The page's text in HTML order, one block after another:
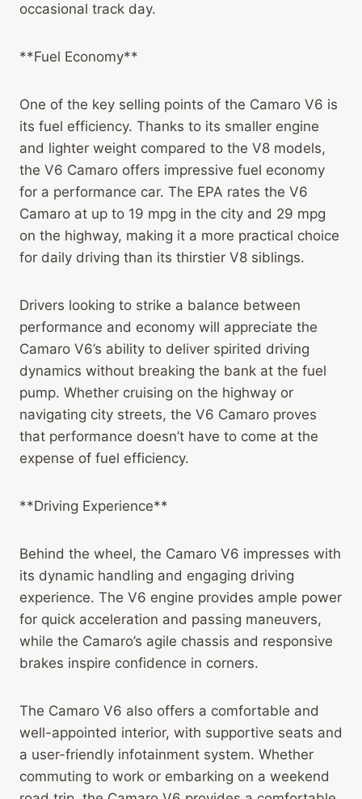
occasional track day.
**Fuel Economy**
One of the key selling points of the Camaro V6 is
its fuel efficiency. Thanks to its smaller engine
and lighter weight compared to the V8 models,
the V6 Camaro offers impressive fuel economy
for a performance car. The EPA rates the V6
Camaro at up to 19 mpg in the city and 29 mpg
on the highway, making it a more practical choice
for daily driving than its thirstier V8 siblings.
Drivers looking to strike a balance between
performance and economy will appreciate the
Camaro V6’s ability to deliver spirited driving
dynamics without breaking the bank at the fuel
pump. Whether cruising on the highway or
navigating city streets, the V6 Camaro proves
that performance doesn’t have to come at the
expense of fuel efficiency.
**Driving Experience**
Behind the wheel, the Camaro V6 impresses with
its dynamic handling and engaging driving
experience. The V6 engine provides ample power
for quick acceleration and passing maneuvers,
while the Camaro’s agile chassis and responsive
brakes inspire confidence in corners.
The Camaro V6 also offers a comfortable and
well-appointed interior, with supportive seats and
a user-friendly infotainment system. Whether
commuting to work or embarking on a weekend